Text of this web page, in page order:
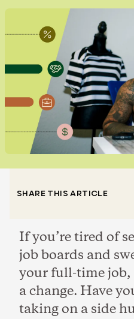
SHARE THIS ARTICLE
If you’re tired of
job boards and
your full-time job,
a change. Have
taking on a side